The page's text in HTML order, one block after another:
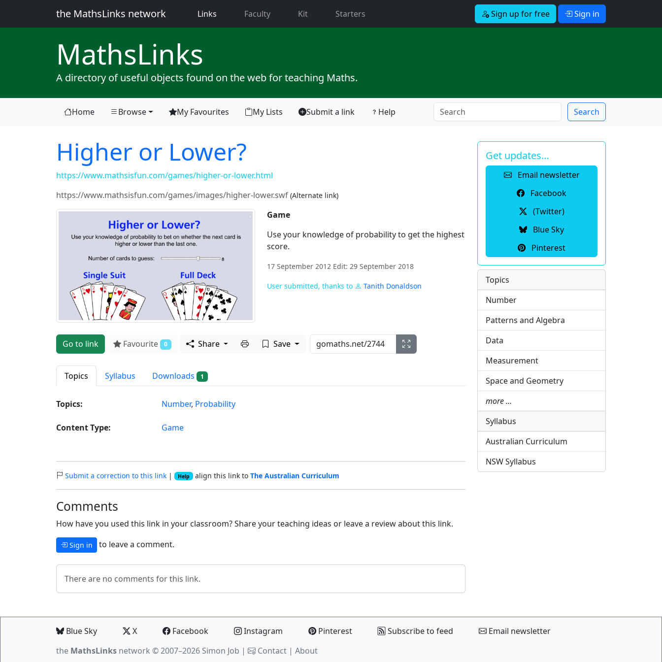
the MathsLinks network Links (current)Faculty Kit Starters Sign up for free Sign in
MathsLinks
A directory of useful objects found on the web for teaching Maths.
Home Browse My Favourites My Lists Submit a link Help Search
Higher or Lower?
https://www.mathsisfun.com/games/higher-or-lower.html
https://www.mathsisfun.com/games/images/higher-lower.swf (Alternate link)
Game
Use your knowledge of probability to get the highest
score.
17 September 2012 Edit: 29 September 2018
User submitted, thanks to Tanith Donaldson
Go to link Favourite 0 Share Print to PDF
Save
Topics Syllabus Downloads 1
Topics: Number, Probability
Content Type: Game
Submit a correction to this link | Help align this link to The Australian Curriculum
Comments
How have you used this link in your classroom? Share your teaching ideas or leave a review about this link.
Sign in to leave a comment.
There are no comments for this link.
Get updates…
Email newsletter
Facebook
(Twitter)
Blue Sky
Pinterest
Topics
Number
Patterns and Algebra
Data
Measurement
Space and Geometry
more …
Syllabus
Australian Curriculum
NSW Syllabus
Blue Sky X Facebook Instagram Pinterest Subscribe to feed
Email newsletter
the MathsLinks network © 2007–2026 Simon Job | Contact | About